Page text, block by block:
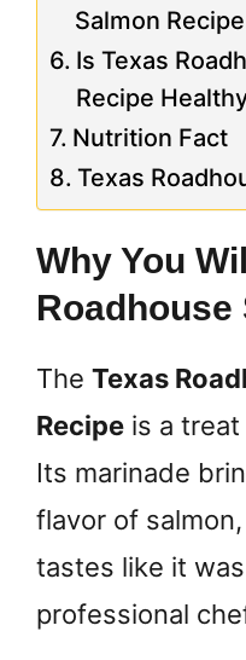
Salmon Recipe
Is Texas
Recipe
Nutrition Fact
Texas
Why You
Roadhouse
The Texas
Recipe is a
Its marinade
flavor of
tastes like it
professional